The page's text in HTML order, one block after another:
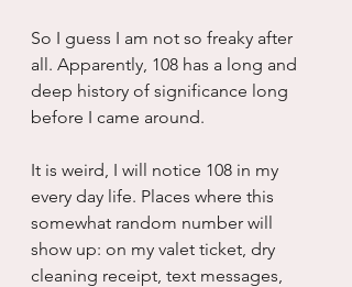
So I guess I am not so freaky after
all. Apparently, 108 has a long and
deep history of significance long
before I came around.
It is weird, I will notice 108 in my
every day life. Places where this
somewhat random number will
show up: on my valet ticket, dry
cleaning receipt, text messages,